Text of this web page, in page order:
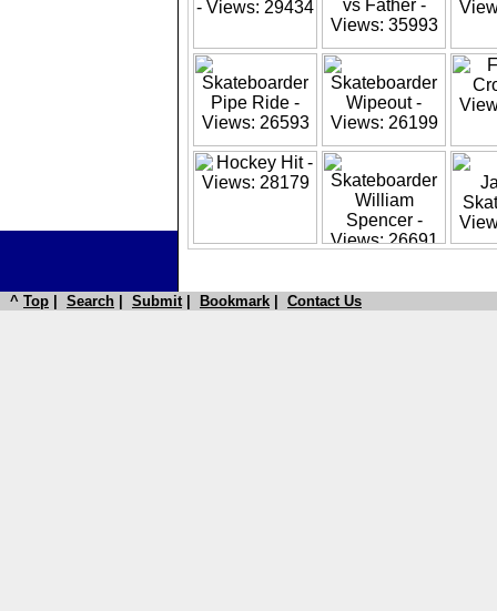
^ Top Search Submit| Bookmark Contact Us